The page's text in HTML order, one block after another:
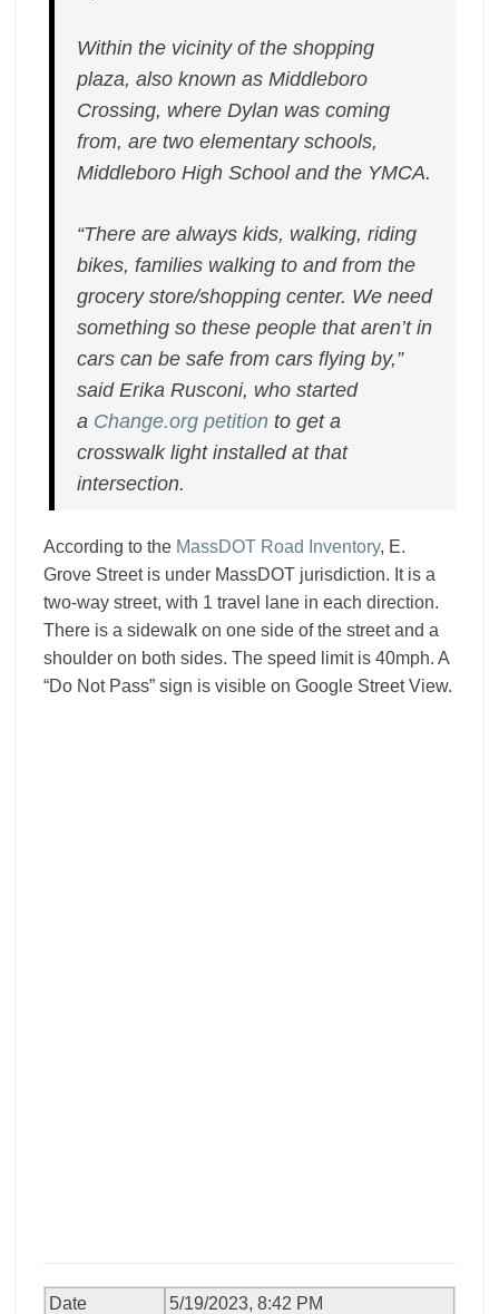
Within the vicinity of the shopping
plaza, also known as Middleboro
Crossing, where Dylan was coming
from, are two elementary schools,
Middleboro High School and the YMCA.
“There are always kids, walking, riding
bikes, families walking to and from the
grocery store/shopping center. We need
something so these people that aren’t in
cars can be safe from cars flying by,”
said Erika Rusconi, who started
a Change.org petition to get a
crosswalk light installed at that
intersection.
According to the MassDOT Road Inventory, E.
Grove Street is under MassDOT jurisdiction. It is a
two-way street, with 1 travel lane in each direction.
There is a sidewalk on one side of the street and a
shoulder on both sides. The speed limit is 40mph. A
“Do Not Pass” sign is visible on Google Street View.
Date
5/19/2023, 8:42 PM